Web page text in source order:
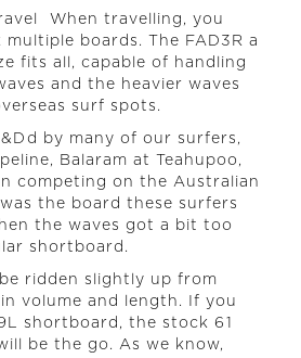
 When travelling, you
multiple boards. The FAD3R a
fits all, capable of handling
and the heavier waves
surf spots.
by many of our surfers,
Balaram at Teahupoo,
competing on the Australian
the board these surfers
the waves got a bit too
shortboard.
be ridden slightly up from
volume and length. If you
shortboard, the stock 61
be the go. As we know,